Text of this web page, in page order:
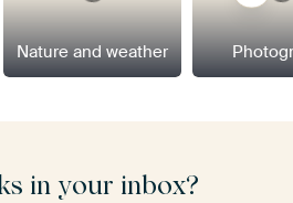
Nature and weather
in your inbox?